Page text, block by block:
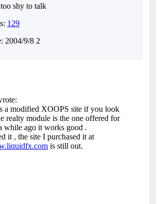
shy to talk
129
2004/9/8 2
a modified XOOPS site if you look
realty module is the one offered for
while ago it works good .
it , the site I purchased it at
is still out.